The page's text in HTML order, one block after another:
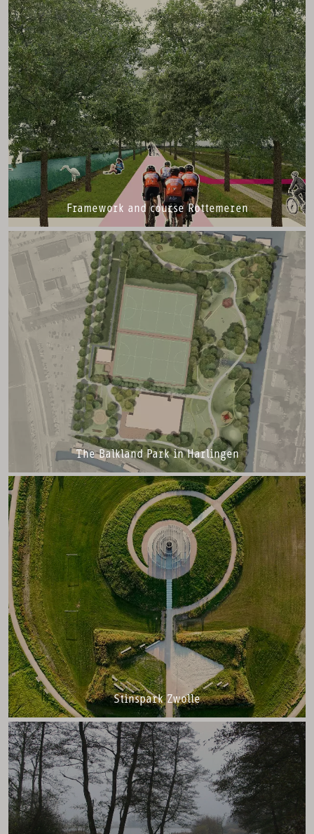
Framework and course Rottemeren
The Balkland Park in Harlingen
Stinspark Zwolle